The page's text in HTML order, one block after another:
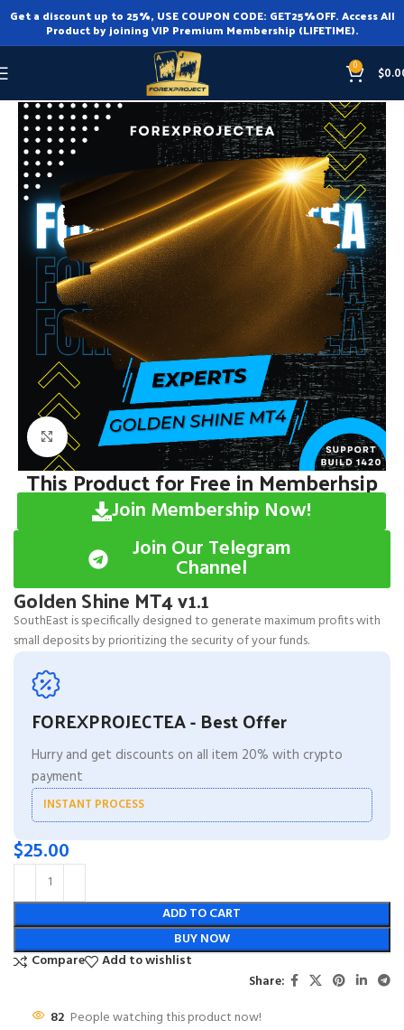
Get a discount up to 25%, USE COUPON CODE: GET25%OFF. Access All
Product by joining VIP Premium Membership (LIFETIME).
0 $
Expert Advisor MT4
Click to enlarge
This Product for Free in Memberhsip
Join Membership Now!
Join Our Telegram
Channel
Golden Shine MT4 v1.1
SouthEast is specifically designed to generate maximum profits with
small deposits by prioritizing the security of your funds.
FOREXPROJECTEA - Best Offer
Hurry and get discounts on all item 20% with crypto
payment
INSTANT PROCESS
$25.00
ADD TO CART
BUY NOW
Compare
Add to wishlist
Share:
82 People watching this product now!